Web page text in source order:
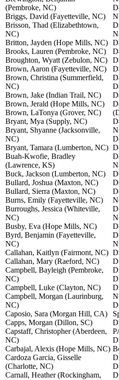
(Pembroke, NC)
Briggs, David (Fayetteville, NC)
Brisson, Thad (Elizabethtown,
NC)
Britton, Jayden (Hope Mills, NC)
Brooks, Lauren (Pembroke, NC)
Broughton, Wyatt (Zebulon, NC)
Brown, Aaron (Fayetteville, NC)
Brown, Christina (Summerfield,
NC)
Brown, Jake (Indian Trail, NC)
Brown, Jerald (Hope Mills, NC)
Brown, LaTonya (Grover, NC)
Bryant, Mya (Supply, NC)
Bryant, Shyanne (Jacksonville,
NC)
Bryant, Tamara (Lumberton, NC)
Buah-Kwofie, Bradley
(Lawrence, KS)
Buck, Jackson (Lumberton, NC)
Bullard, Joshua (Maxton, NC)
Bullard, Sierra (Maxton, NC)
Burns, Emily (Fayetteville, NC)
Burroughs, Jessica (Whiteville,
NC)
Busby, Eva (Hope Mills, NC)
Byrd, Benjamin (Fayetteville,
NC)
Callahan, Kaitlyn (Fairmont, NC)
Callahan, Mary (Raeford, NC)
Campbell, Bayleigh (Pembroke,
NC)
Campbell, Luke (Clayton, NC)
Campbell, Morgan (Laurinburg,
NC)
Caposio, Sara (Morgan Hill, CA)
Capps, Morgan (Dillon, SC)
Capstaff, Christopher (Aberdeen,
NC)
Carbajal, Alexis (Hope Mills, NC)
Cardoza Garcia, Gisselle
(Charlotte, NC)
Carnall, Heather (Rockingham,